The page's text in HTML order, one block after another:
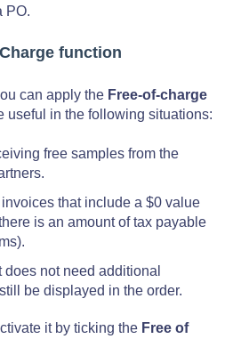
PO.
function
can apply the Free-of-charge
useful in the following situations:
free samples from the
that include a $0 value
is an amount of tax payable
does not need additional
be displayed in the order.
it by ticking the Free of